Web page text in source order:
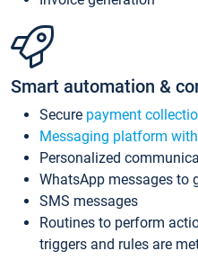
Smart automation &
Secure payment
Messaging platform
Personalized
WhatsApp messages to
SMS messages
Routines to perform
triggers and rules are